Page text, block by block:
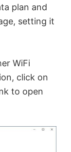
plan and
setting it
WiFi
click on
to open